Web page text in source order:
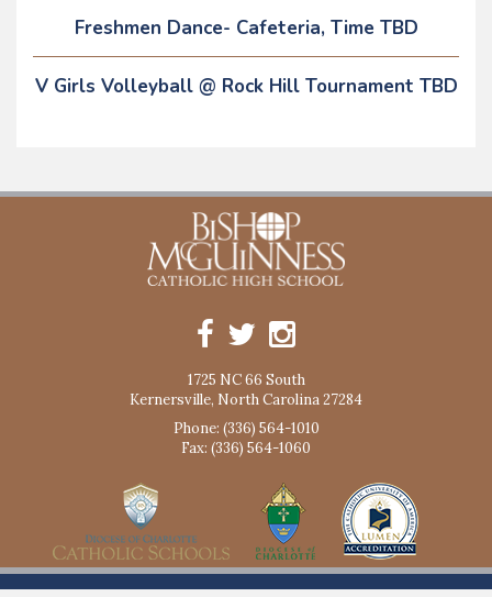
Freshmen Dance- Cafeteria, Time TBD
V Girls Volleyball @ Rock Hill Tournament TBD
1725 NC 66 South
Kernersville, North Carolina 27284
Phone: (336) 564-1010
Fax: (336) 564-1060